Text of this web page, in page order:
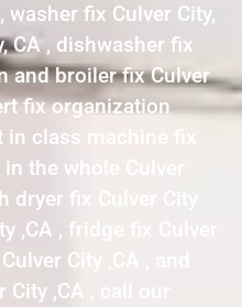
washer fix Culver City,
CA , dishwasher fix
and broiler fix Culver
fix organization
class machine fix
the whole Culver
fix Culver City
,CA , fridge fix Culver
City ,CA , and
,CA , call our